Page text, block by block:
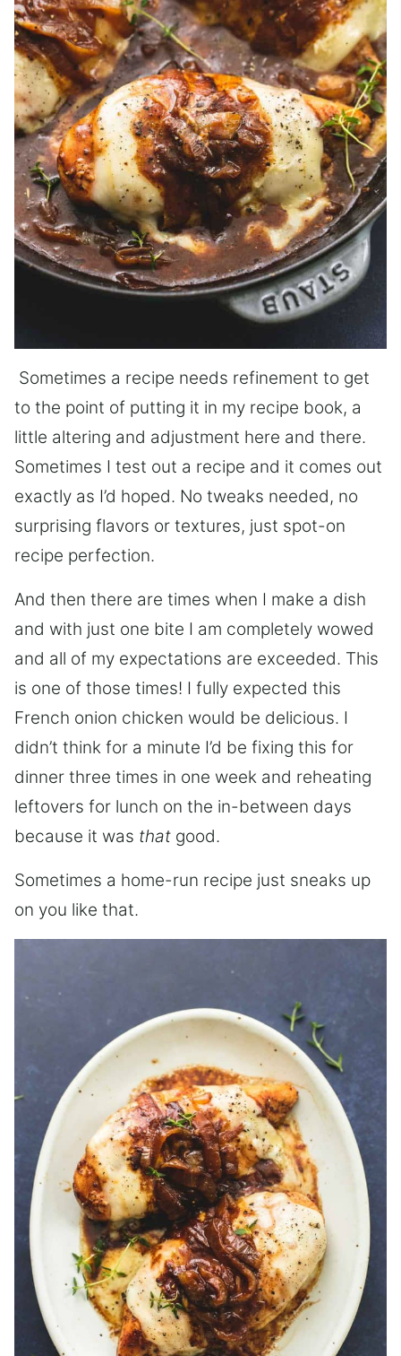
Sometimes a recipe needs refinement to get
to the point of putting it in my recipe book, a
little altering and adjustment here and there.
Sometimes I test out a recipe and it comes out
exactly as I’d hoped. No tweaks needed, no
surprising flavors or textures, just spot-on
recipe perfection.
And then there are times when I make a dish
and with just one bite I am completely wowed
and all of my expectations are exceeded. This
is one of those times! I fully expected this
French onion chicken would be delicious. I
didn’t think for a minute I’d be fixing this for
dinner three times in one week and reheating
leftovers for lunch on the in-between days
because it was that good.
Sometimes a home-run recipe just sneaks up
on you like that.